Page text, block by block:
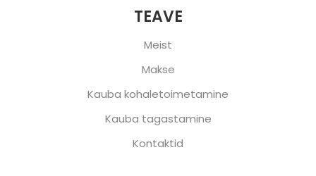
TEAVE
Meist
Makse
Kauba kohaletoimetamine
Kauba tagastamine
Kontaktid